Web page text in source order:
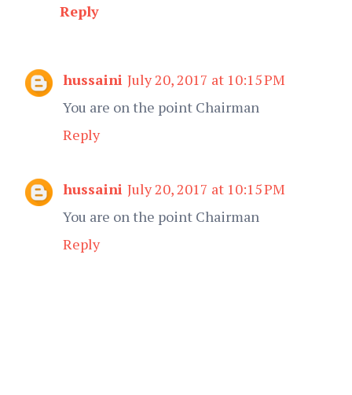
Reply
hussaini July 20, 2017 at 10:15 PM
You are on the point Chairman
Reply
hussaini July 20, 2017 at 10:15 PM
You are on the point Chairman
Reply